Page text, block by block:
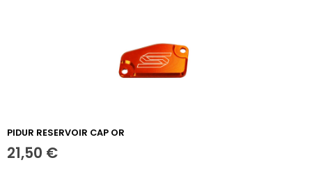
PIDUR RESERVOIR CAP OR
21,50 €